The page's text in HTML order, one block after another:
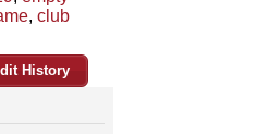
, club
History